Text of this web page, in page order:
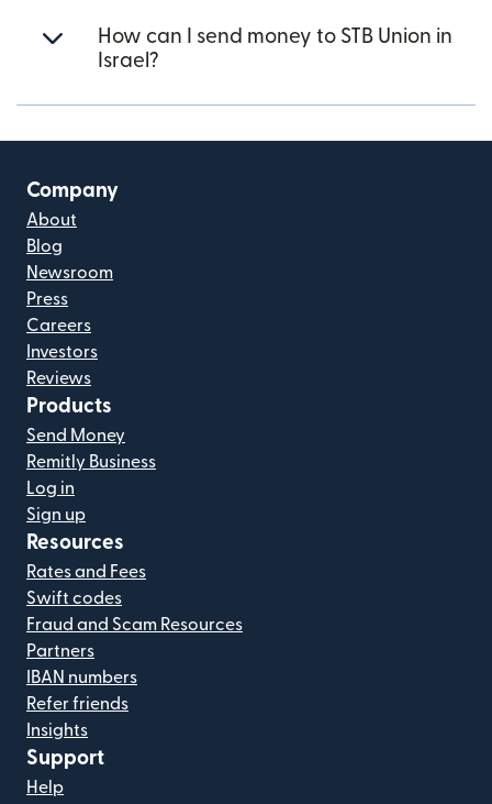
How can I send money to STB Union in
Israel?
Company
About
Blog
Newsroom
Press
Careers
Investors
Reviews
Products
Send Money
Remitly Business
Log in
Sign up
Resources
Rates and Fees
Swift codes
Fraud and Scam Resources
Partners
IBAN numbers
Refer friends
Insights
Support
Help